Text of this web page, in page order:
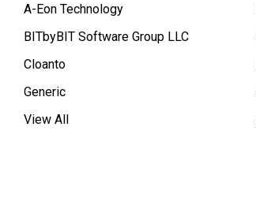
A-Eon Technology
BITbyBIT Software Group LLC
Cloanto
Generic
View All